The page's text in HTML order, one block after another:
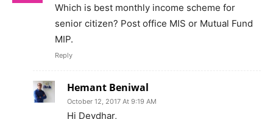
Which is best monthly income scheme for
senior citizen? Post office MIS or Mutual Fund
MIP.
Reply
Hemant Beniwal
October 12, 2017 At 9:19 AM
Hi Devdhar,